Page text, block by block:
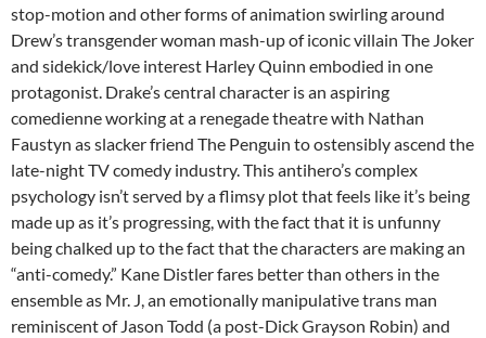
stop-motion and other forms of animation swirling around
Drew’s transgender woman mash-up of iconic villain The Joker
and sidekick/love interest Harley Quinn embodied in one
protagonist. Drake’s central character is an aspiring
comedienne working at a renegade theatre with Nathan
Faustyn as slacker friend The Penguin to ostensibly ascend the
late-night TV comedy industry. This antihero’s complex
psychology isn’t served by a flimsy plot that feels like it’s being
made up as it’s progressing, with the fact that it is unfunny
being chalked up to the fact that the characters are making an
“anti-comedy.” Kane Distler fares better than others in the
ensemble as Mr. J, an emotionally manipulative trans man
reminiscent of Jason Todd (a post-Dick Grayson Robin) and